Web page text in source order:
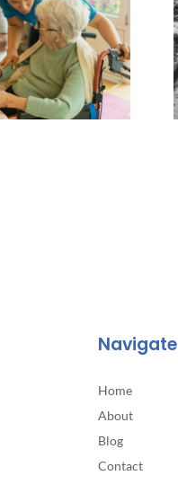
Navigate
Home
About
Blog
Contact